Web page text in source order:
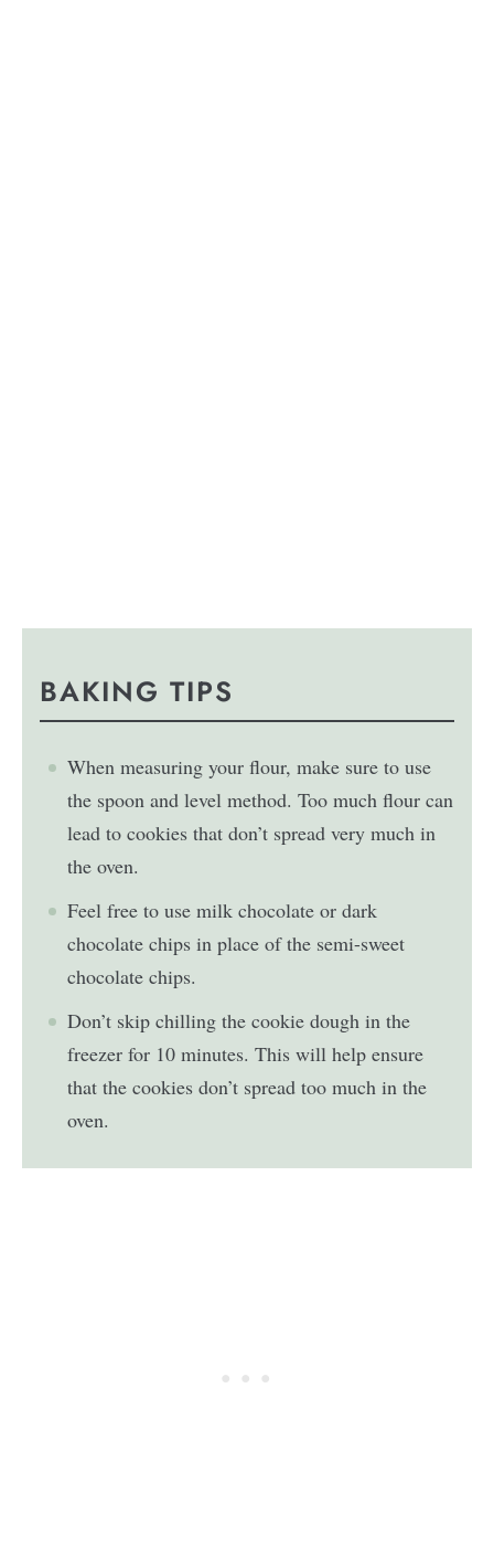
BAKING TIPS
When measuring your flour, make sure to use
the spoon and level method. Too much flour can
lead to cookies that don’t spread very much in
the oven.
Feel free to use milk chocolate or dark
chocolate chips in place of the semi-sweet
chocolate chips.
Don’t skip chilling the cookie dough in the
freezer for 10 minutes. This will help ensure
that the cookies don’t spread too much in the
oven.